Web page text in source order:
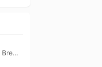
Schlafly - The Saint Louis Brewery